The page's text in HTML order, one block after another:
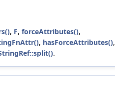
, F, forceAttributes(),
, hasForceAttributes(),
.